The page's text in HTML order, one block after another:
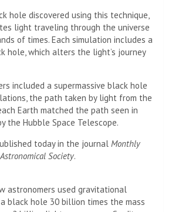
hole discovered using this technique,
light traveling through the universe
of times. Each simulation includes a
hole, which alters the light’s journey
included a supermassive black hole
the path taken by light from the
Earth matched the path seen in
the Hubble Space Telescope.
today in the journal Monthly
Society.
astronomers used gravitational
black hole 30 billion times the mass